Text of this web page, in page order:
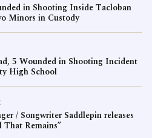
in Shooting Inside Tacloban
Minors in Custody
5 Wounded in Shooting Incident
High School
/ Songwriter Saddlepin releases
Remains”